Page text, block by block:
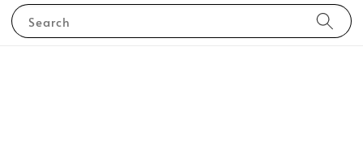
Search